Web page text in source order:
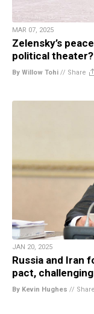
MAR 07, 2025
Zelensky’s
political theater?
By Willow Tohi // Share
JAN 20, 2025
Russia and Iran
pact,
By Kevin Hughes // Share